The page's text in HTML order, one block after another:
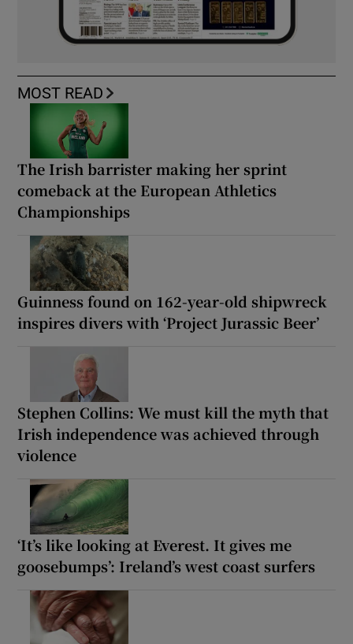
MOST READ
The Irish barrister making her sprint
comeback at the European Athletics
Championships
Guinness found on 162-year-old shipwreck
inspires divers with ‘Project Jurassic Beer’
Stephen Collins: We must kill the myth that
Irish independence was achieved through
violence
‘It’s like looking at Everest. It gives me
goosebumps’: Ireland’s west coast surfers